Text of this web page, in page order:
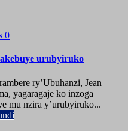
0
urubyiruko
ry’Ubuhanzi, Jean
yagaragaje ko inzoga
mu nzira y’urubyiruko...